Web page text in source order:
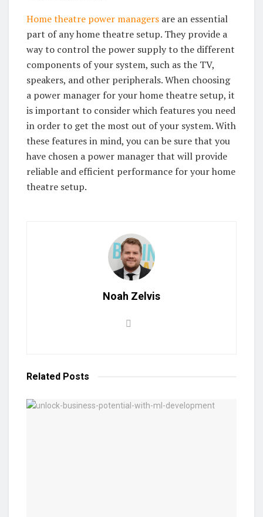
Home theatre power managers are an essential
part of any home theatre setup. They provide a
way to control the power supply to the different
components of your system, such as the TV,
speakers, and other peripherals. When choosing
a power manager for your home theatre setup, it
is important to consider which features you need
in order to get the most out of your system. With
these features in mind, you can be sure that you
have chosen a power manager that will provide
reliable and efficient performance for your home
theatre setup.
Noah Zelvis
Related Posts